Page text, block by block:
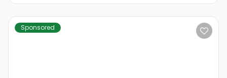
Sponsored